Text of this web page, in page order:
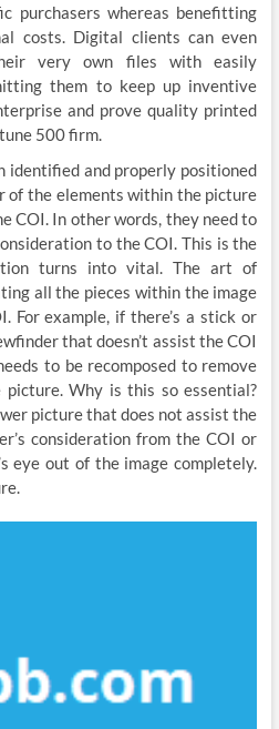
purchasers whereas benefitting
costs. Digital clients can even
very own files with easily
them to keep up inventive
and prove quality printed
500 firm.
identified and properly positioned
of the elements within the picture
COI. In other words, they need to
to the COI. This is the
turns into vital. The art of
all the pieces within the image
For example, if there’s a stick or
that doesn’t assist the COI
to be recomposed to remove
Why is this so essential?
picture that does not assist the
consideration from the COI or
eye out of the image completely.